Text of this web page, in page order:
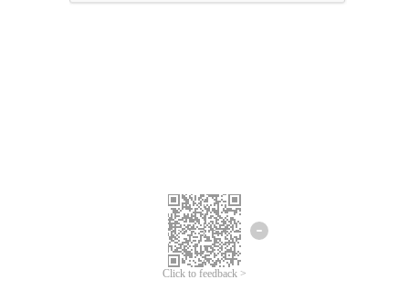
Click to feedback >